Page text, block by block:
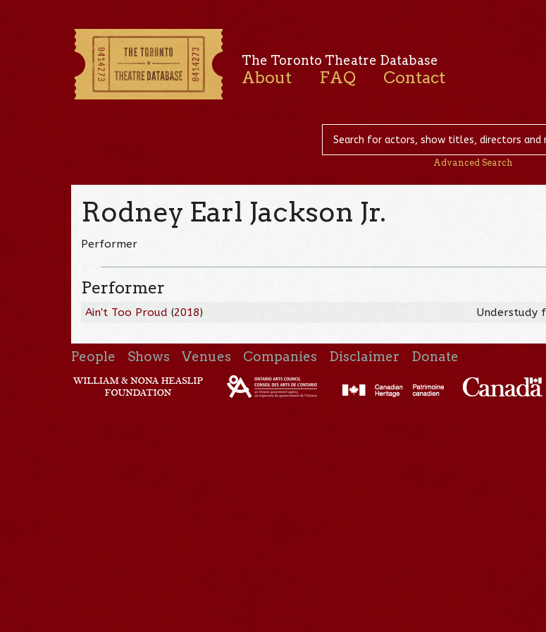
The Toronto Theatre Database
About FAQ Contact
Advanced Search
Rodney Earl Jackson Jr.
Performer
Performer
Ain't Too Proud (2018) Understudy
People Shows Venues Companies Disclaimer Donate